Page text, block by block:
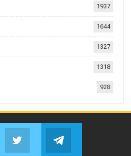
1937
1644
1327
1318
928
Facebook
Join us on FacebookJoin us on Twitter